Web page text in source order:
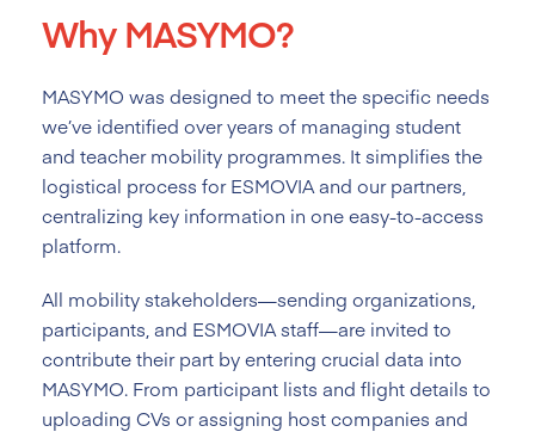
Why MASYMO?
MASYMO was designed to meet the specific needs
we’ve identified over years of managing student
and teacher mobility programmes. It simplifies the
logistical process for ESMOVIA and our partners,
centralizing key information in one easy-to-access
platform.
All mobility stakeholders—sending organizations,
participants, and ESMOVIA staff—are invited to
contribute their part by entering crucial data into
MASYMO. From participant lists and flight details to
uploading CVs or assigning host companies and